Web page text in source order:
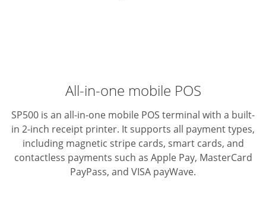
All-in-one mobile POS
SP500 is an all-in-one mobile POS terminal with a built-
in 2-inch receipt printer. It supports all payment types,
including magnetic stripe cards, smart cards, and
contactless payments such as Apple Pay, MasterCard
PayPass, and VISA payWave.